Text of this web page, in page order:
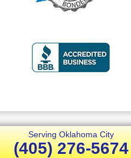
Serving Oklahoma City
(405) 276-5674